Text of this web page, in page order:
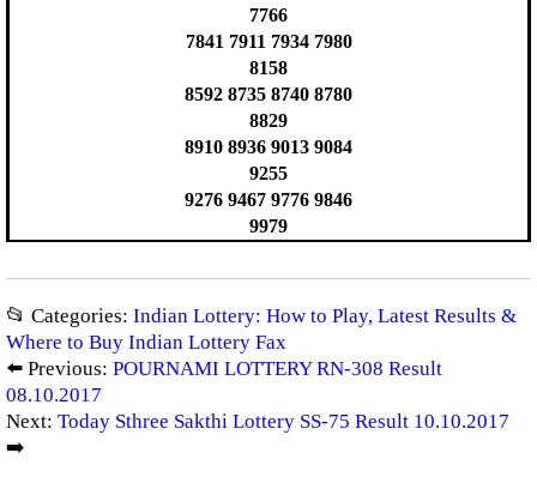
7766
7841 7911 7934 7980
8158
8592 8735 8740 8780
8829
8910 8936 9013 9084
9255
9276 9467 9776 9846
9979
📂 Categories: Indian Lottery: How to Play, Latest Results &
Where to Buy Indian Lottery Fax
⬅️ Previous: POURNAMI LOTTERY RN-308 Result
08.10.2017
Next: Today Sthree Sakthi Lottery SS-75 Result 10.10.2017
➡️